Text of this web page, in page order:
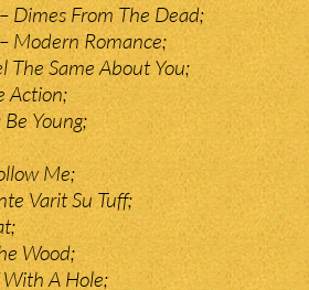
Dimes From The Dead;
Modern Romance;
The Same About You;
Action;
Young;
Me;
Varit Su Tuff;
Wood;
A Hole;